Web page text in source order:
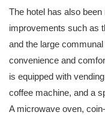
The hotel has also
improvements such as
and the large
convenience and
is equipped with
coffee machine, and a
A microwave oven,